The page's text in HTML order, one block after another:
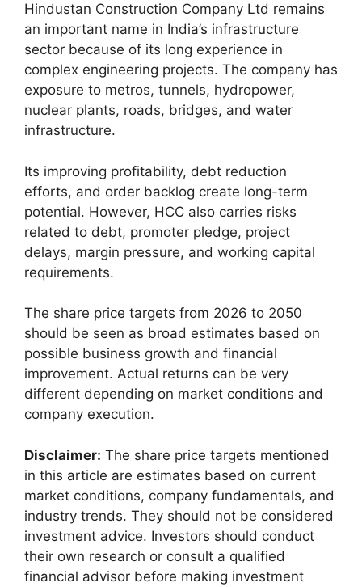
Hindustan Construction Company Ltd remains
an important name in India’s infrastructure
sector because of its long experience in
complex engineering projects. The company has
exposure to metros, tunnels, hydropower,
nuclear plants, roads, bridges, and water
infrastructure.
Its improving profitability, debt reduction
efforts, and order backlog create long-term
potential. However, HCC also carries risks
related to debt, promoter pledge, project
delays, margin pressure, and working capital
requirements.
The share price targets from 2026 to 2050
should be seen as broad estimates based on
possible business growth and financial
improvement. Actual returns can be very
different depending on market conditions and
company execution.
Disclaimer: The share price targets mentioned
in this article are estimates based on current
market conditions, company fundamentals, and
industry trends. They should not be considered
investment advice. Investors should conduct
their own research or consult a qualified
financial advisor before making investment